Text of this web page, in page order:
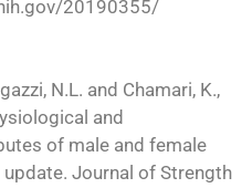
20190355/
N.L. and Chamari, K.,
and
of male and female
Journal of Strength